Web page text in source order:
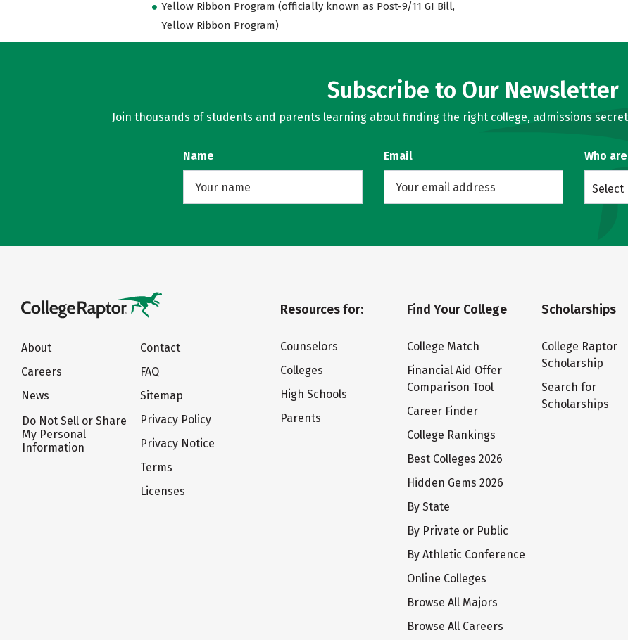
Yellow Ribbon Program (officially known as Post-9/11 GI Bill,
Yellow Ribbon Program)
Subscribe to Our Newsletter
Join thousands of students and parents learning about finding the right college, admissions
Name Email Who
Select
About
Careers
News
Do Not Sell or Share
My Personal
Information
Contact
FAQ
Sitemap
Privacy Policy
Privacy Notice
Terms
Licenses
Resources for:
Counselors
Colleges
High Schools
Parents
Find Your College
College Match
Financial Aid Offer
Comparison Tool
Career Finder
College Rankings
Best Colleges 2026
Hidden Gems 2026
By State
By Private or Public
By Athletic Conference
Online Colleges
Browse All Majors
Browse All Careers
Scholarships
College Raptor
Scholarship
Search for
Scholarships